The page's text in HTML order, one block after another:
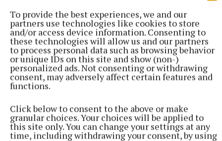
To provide the best experiences, we and our
partners use technologies like cookies to store
and/or access device information. Consenting to
these technologies will allow us and our partners
to process personal data such as browsing behavior
or unique IDs on this site and show (non-)
personalized ads. Not consenting or withdrawing
consent, may adversely affect certain features and
functions.
Click below to consent to the above or make
granular choices. Your choices will be applied to
this site only. You can change your settings at any
time, including withdrawing your consent, by using